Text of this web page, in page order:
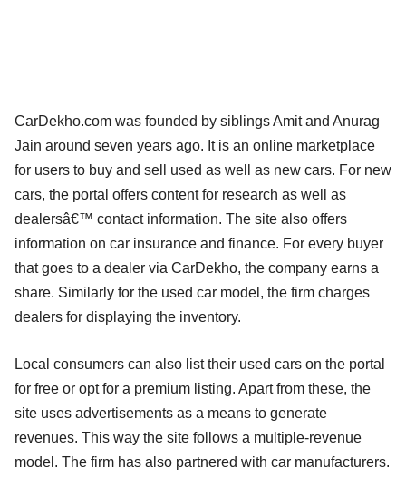
CarDekho.com was founded by siblings Amit and Anurag
Jain around seven years ago. It is an online marketplace
for users to buy and sell used as well as new cars. For new
cars, the portal offers content for research as well as
dealersâ€™ contact information. The site also offers
information on car insurance and finance. For every buyer
that goes to a dealer via CarDekho, the company earns a
share. Similarly for the used car model, the firm charges
dealers for displaying the inventory.
Local consumers can also list their used cars on the portal
for free or opt for a premium listing. Apart from these, the
site uses advertisements as a means to generate
revenues. This way the site follows a multiple-revenue
model. The firm has also partnered with car manufacturers.